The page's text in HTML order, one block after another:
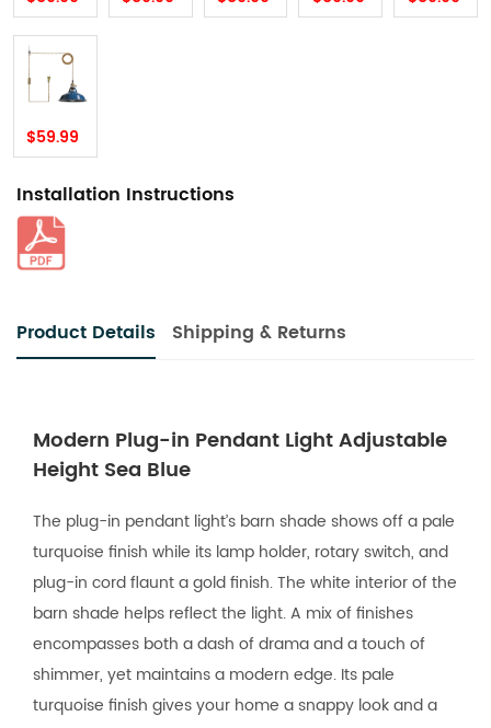
$59.99
Installation Instructions
Product Details Shipping & Returns
Modern Plug-in Pendant Light Adjustable
Height Sea Blue
The plug-in pendant light’s barn shade shows off a pale
turquoise finish while its lamp holder, rotary switch, and
plug-in cord flaunt a gold finish. The white interior of the
barn shade helps reflect the light. A mix of finishes
encompasses both a dash of drama and a touch of
shimmer, yet maintains a modern edge. Its pale
turquoise finish gives your home a snappy look and a